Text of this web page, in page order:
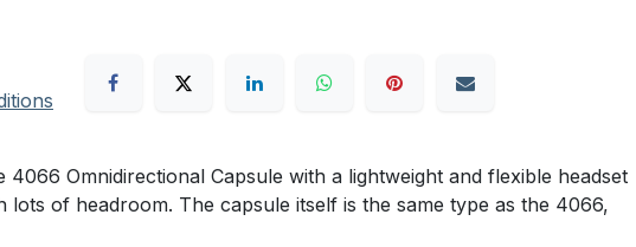
Omnidirectional Capsule with a lightweight and flexible headset
of headroom. The capsule itself is the same type as the 4066,